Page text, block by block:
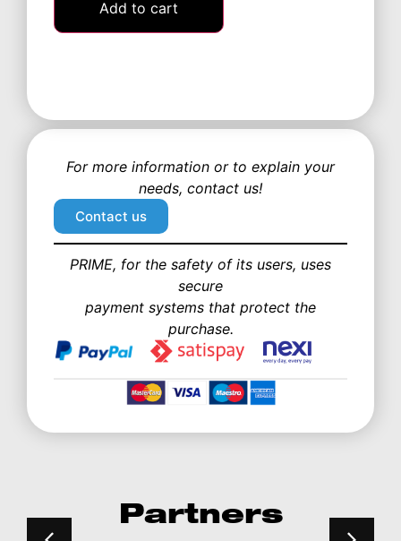
Add to cart
For more information or to explain your
needs, contact us!
Contact us
PRIME, for the safety of its users, uses
secure
payment systems that protect the
purchase.
Partners